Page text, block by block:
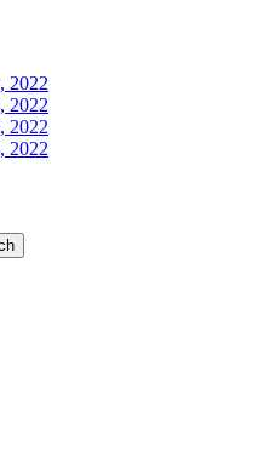
2022
2022
2022
2022